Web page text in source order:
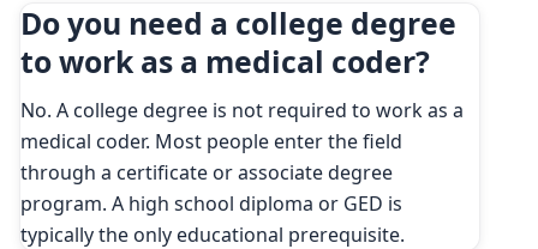
Do you need a college degree
to work as a medical coder?
No. A college degree is not required to work as a
medical coder. Most people enter the field
through a certificate or associate degree
program. A high school diploma or GED is
typically the only educational prerequisite.